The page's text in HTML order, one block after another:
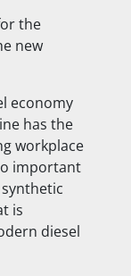
the
new
economy
has the
workplace
important
is
diesel